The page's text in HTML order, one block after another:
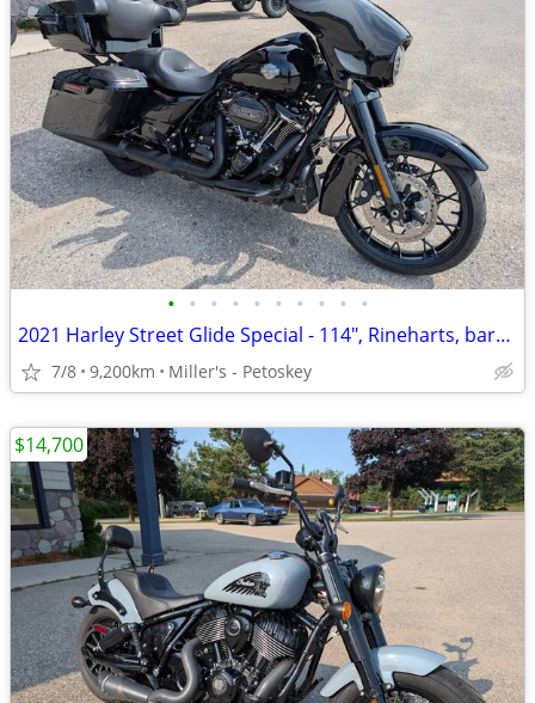
• • • • • • • • • •
2021 Harley Street Glide Special - 114", Rineharts, bars - 9,200 miles
7/8 9,200km Miller's - Petoskey
$14,700